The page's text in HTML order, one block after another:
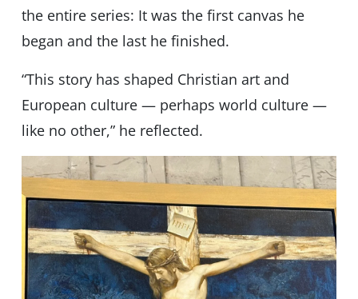
the entire series: It was the first canvas he
began and the last he finished.
“This story has shaped Christian art and
European culture — perhaps world culture —
like no other,” he reflected.